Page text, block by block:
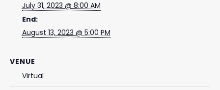
July 31, 2023 @ 8:00 AM
End:
August 13, 2023 @ 5:00 PM
VENUE
Virtual